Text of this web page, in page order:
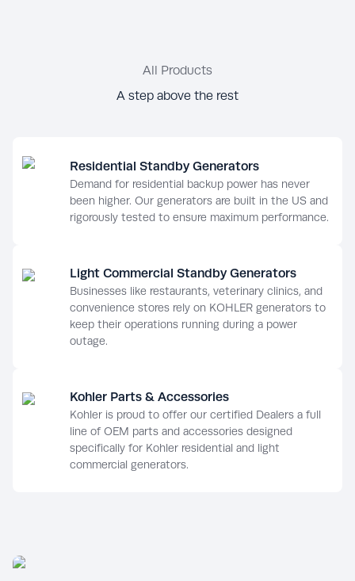
All Products
A step above the rest
Residential Standby Generators
Demand for residential backup power has never
been higher. Our generators are built in the US and
rigorously tested to ensure maximum performance.
Light Commercial Standby Generators
Businesses like restaurants, veterinary clinics, and
convenience stores rely on KOHLER generators to
keep their operations running during a power
outage.
Kohler Parts & Accessories
Kohler is proud to offer our certified Dealers a full
line of OEM parts and accessories designed
specifically for Kohler residential and light
commercial generators.